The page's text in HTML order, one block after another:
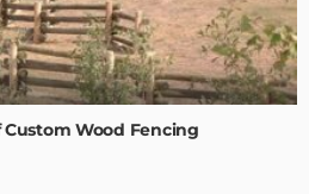
Wood Fencing